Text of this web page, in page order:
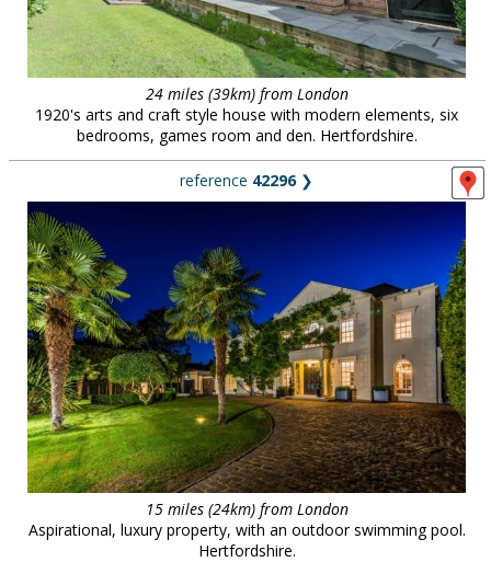
24 miles (39km) from London
1920's arts and craft style house with modern elements, six
bedrooms, games room and den. Hertfordshire.
reference 42296❯
15 miles (24km) from London
Aspirational, luxury property, with an outdoor swimming pool.
Hertfordshire.